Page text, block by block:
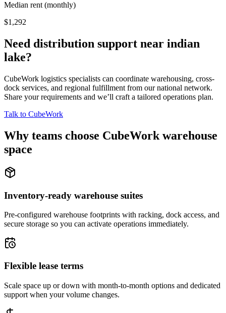
Median rent (monthly)
$1,292
Need distribution support near indian
lake?
CubeWork logistics specialists can coordinate warehousing, cross-
dock services, and regional fulfillment from our national network.
Share your requirements and we’ll craft a tailored operations plan.
Talk to CubeWork
Why teams choose CubeWork warehouse
space
Inventory-ready warehouse suites
Pre-configured warehouse footprints with racking, dock access, and
secure storage so you can activate operations immediately.
Flexible lease terms
Scale space up or down with month-to-month options and dedicated
support when your volume changes.